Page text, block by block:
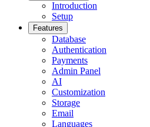
Introduction
Setup
Features
Database
Authentication
Payments
Admin Panel
AI
Customization
Storage
Email
Languages